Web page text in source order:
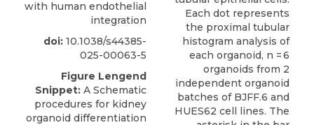
with human endothelial
integration
doi: 10.1038/s44385-
025-00063-5
Figure Lengend
Snippet: A Schematic
procedures for kidney
organoid differentiation